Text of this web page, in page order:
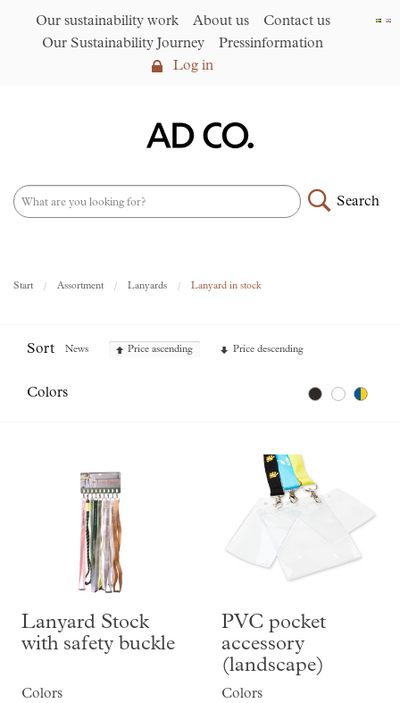
Our sustainability work About us
Contact us
Our Sustainability Journey
Pressinformation
Log in
Search
Start Assortment Lanyards Lanyard in stock
Sort News Price ascending Price descending
Colors
Lanyard Stock
with safety buckle
Colors
PVC pocket
accessory
(landscape)
Colors
Log in
Our sustainability work
made from R-PET fabric
AD CO. trading
Our Sustainability Journey
►
Pressinformation